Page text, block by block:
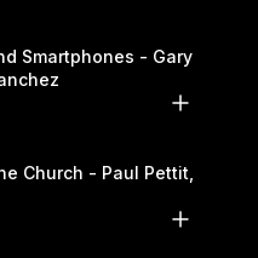
Smartphones - Gary
Church - Paul Pettit,